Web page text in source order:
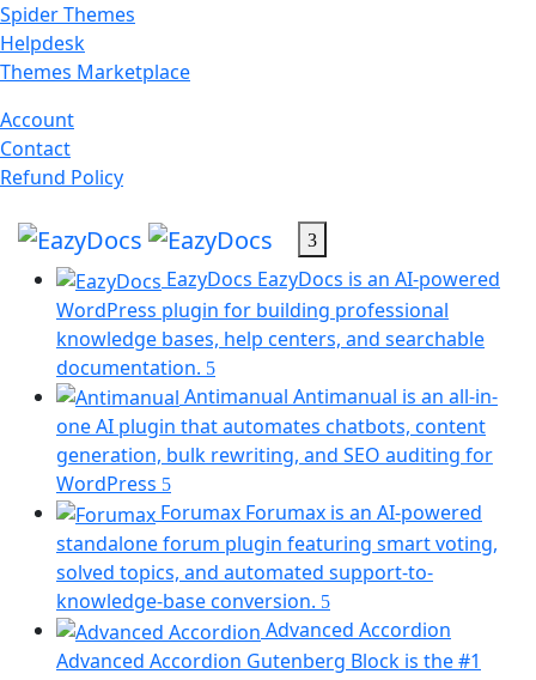
Skip
to
content
Spider Themes
Helpdesk
Themes Marketplace(opens
Account(opens
a
tab)
Contact(opens
in
new
tab)
Refund Policy(opens
a
tab) EazyDocs EazyDocs is an AI-powered
WordPress plugin for building professional
knowledge bases, help centers, and searchable
documentation.
Antimanual Antimanual is an all-in-
one AI plugin that automates chatbots, content
generation, bulk rewriting, and SEO auditing for
WordPress (opens
in
a
new
tab)
Forumax Forumax is an AI-powered
standalone forum plugin featuring smart voting,
solved topics, and automated support-to-
knowledge-base conversion. (opens
in
a
Advanced Accordion
Advanced Accordion Gutenberg Block is the #1